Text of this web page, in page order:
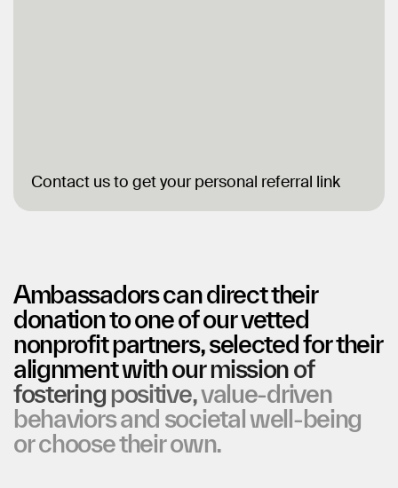
Contact us to get your personal referral link
Ambassadorscandirecttheir
donationtooneofourvetted
nonprofitpartners,selectedfortheir
alignmentwithourmissionof
fostering positive,value-driven
behaviorsand societalwell-being
orchoosetheirown.